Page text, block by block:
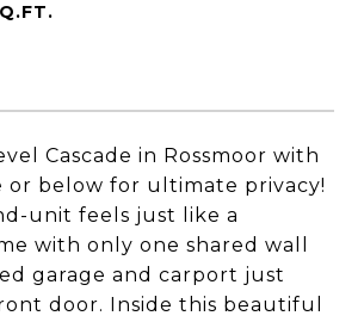
Cascade in Rossmoor with
or below for ultimate privacy!
unit feels just like a
with only one shared wall
garage and carport just
door. Inside this beautiful